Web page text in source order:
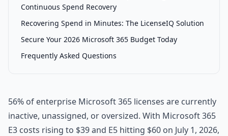
Continuous Spend Recovery
Recovering Spend in Minutes: The LicenseIQ Solution
Secure Your 2026 Microsoft 365 Budget Today
Frequently Asked Questions
56% of enterprise Microsoft 365 licenses are currently
inactive, unassigned, or oversized. With Microsoft 365
E3 costs rising to $39 and E5 hitting $60 on July 1, 2026,